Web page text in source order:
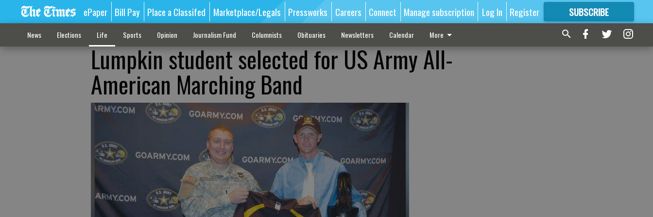
ePaper Bill Pay Place a Classifed Marketplace/Legals Pressworks Careers Connect Manage subscription Log In Register SUBSCRIBE
FORMORE GREAT CONTENT
News Elections Life Sports Opinion Journalism Fund Columnists Obituaries Newsletters Calendar More
Lumpkin student selected for US Army All-
American Marching Band